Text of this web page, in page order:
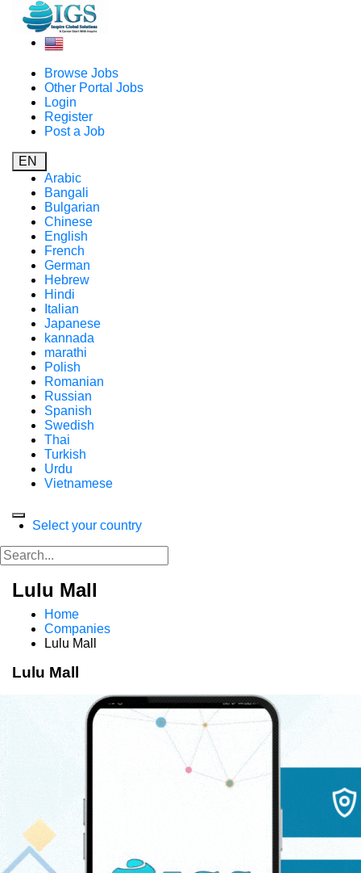
Browse Jobs
Other Portal Jobs
Login
Register
Post a Job
EN
Arabic
Bangali
Bulgarian
Chinese
English
French
German
Hebrew
Hindi
Italian
Japanese
kannada
marathi
Polish
Romanian
Russian
Spanish
Swedish
Thai
Turkish
Urdu
Vietnamese
Select your country
Lulu Mall
Home
Companies
Lulu Mall
Lulu Mall